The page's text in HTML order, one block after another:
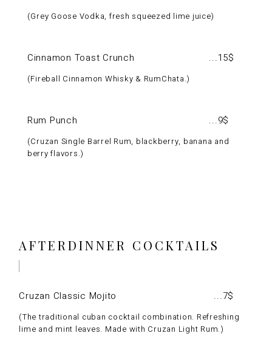
Grey Goose Vodka, fresh squeezed lime juice
Cinnamon Toast Crunch 15$
Fireball Cinnamon Whisky & RumChata.
Rum Punch 9$
Cruzan Single Barrel Rum, blackberry, banana and
berry flavors.
AFTERDINNER COCKTAILS
Cruzan Classic Mojito 7$
The traditional cuban cocktail combination. Refreshing
lime and mint leaves. Made with Cruzan Light Rum.